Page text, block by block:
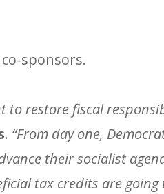
sponsors.
to restore fiscal
. “From day one,
their socialist
tax credits are going